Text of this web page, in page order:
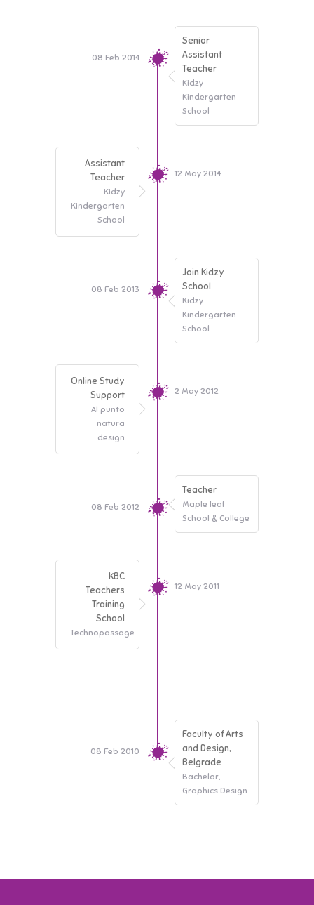
08 Feb 2014
Senior
Assistant
Teacher
Kidzy
Kindergarten
School
Assistant
Teacher
Kidzy
Kindergarten
School
12 May 2014
08 Feb 2013
Join Kidzy
School
Kidzy
Kindergarten
School
Online Study
Support
Al punto
natura
design
2 May 2012
08 Feb 2012
Teacher
Maple leaf
School & College
KBC
Teachers
Training
School
Technopassage
12 May 2011
08 Feb 2010
Faculty of Arts
and Design,
Belgrade
Bachelor,
Graphics Design